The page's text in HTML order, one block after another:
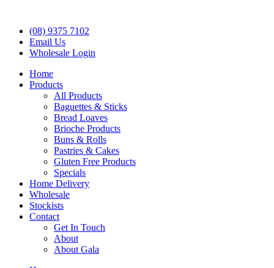
(08) 9375 7102
Email Us
Wholesale Login
Home
Products
All Products
Baguettes & Sticks
Bread Loaves
Brioche Products
Buns & Rolls
Pastries & Cakes
Gluten Free Products
Specials
Home Delivery
Wholesale
Stockists
Contact
Get In Touch
About
About Gala